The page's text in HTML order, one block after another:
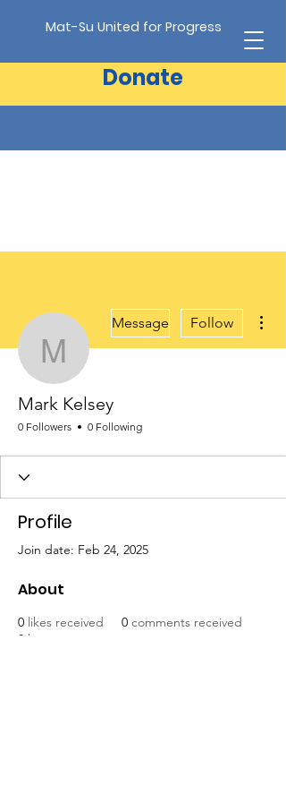
Mat-Su United for Progress
Donate
Mark Kelsey
Message Follow
Mark Kelsey
0 Followers 0 Following
Profile
Join date: Feb 24, 2025
About
0 likes received 0 comments received
0 best answers